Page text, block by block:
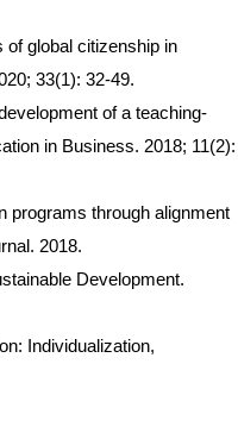
of global citizenship in
33(1): 32-49.
of a teaching-
in Business. 2018; 11(2):
programs through alignment
2018.
Development.
Individualization,